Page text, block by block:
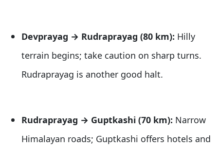
Devprayag → Rudraprayag (80 km): Hilly
terrain begins; take caution on sharp turns.
Rudraprayag is another good halt.
Rudraprayag → Guptkashi (70 km): Narrow
Himalayan roads; Guptkashi offers hotels and